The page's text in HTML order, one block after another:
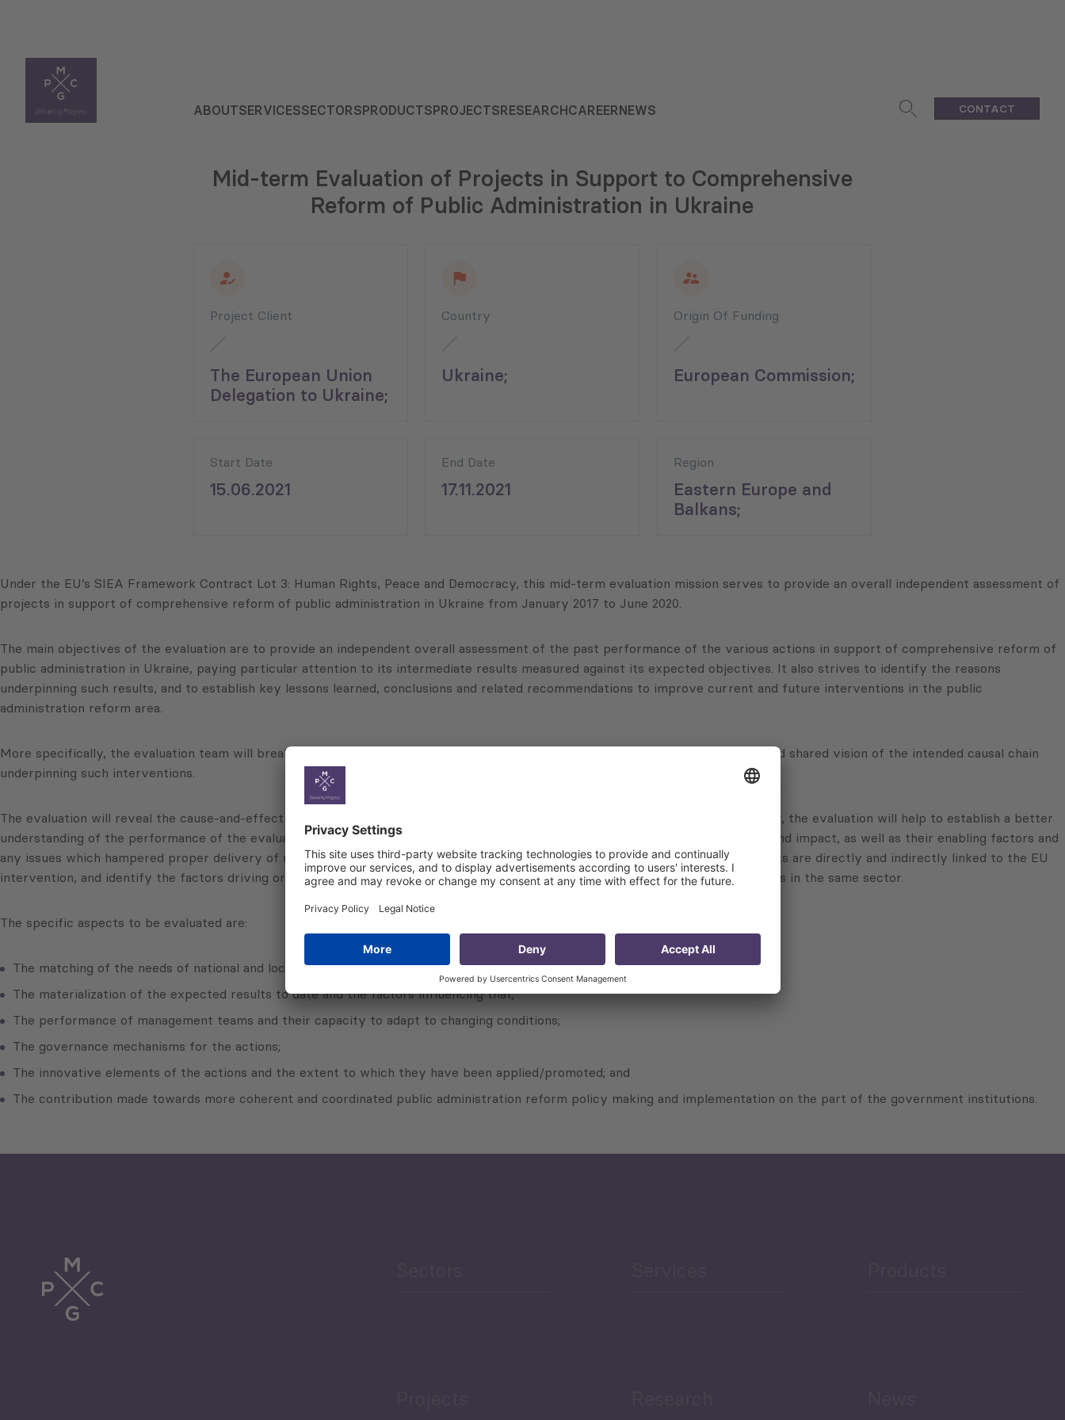
ABOUTSERVICESSECTORSPRODUCTSPROJECTSRESEARCHCAREERNEWS CONTACT
Mid-term Evaluation of Projects in Support to Comprehensive
Reform of Public Administration in Ukraine
Project Client
The European Union
Delegation to Ukraine;
Country
Ukraine;
Origin Of Funding
European Commission;
Start Date
15.06.2021
End Date
17.11.2021
Region
Eastern Europe and
Balkans;
Under the EU’s SIEA Framework Contract Lot 3: Human Rights, Peace and Democracy, this mid-term evaluation mission serves to provide an overall independent assessment of
projects in support of comprehensive reform of public administration in Ukraine from January 2017 to June 2020.
The main objectives of the evaluation are to provide an independent overall assessment of the past performance of the various actions in support of comprehensive reform of
public administration in Ukraine, paying particular attention to its intermediate results measured against its expected objectives. It also strives to identify the reasons
underpinning such results, and to establish key lessons learned, conclusions and related recommendations to improve current and future interventions in the public
administration reform area.
More specifically, the evaluation team will break down the intervention logic of the actions undertaken to arrive at an updated and shared vision of the intended causal chain
underpinning such interventions.
The evaluation will reveal the cause-and-effect links between inputs and activities, and outputs, outcomes and impacts. Moreover, the evaluation will help to establish a better
understanding of the performance of the evaluated actions, their coherence, relevance, effectiveness, efficiency, sustainability and impact, as well as their enabling factors and
any issues which hampered proper delivery of results. The evaluators will provide evidence of why, whether and how these results are directly and indirectly linked to the EU
intervention, and identify the factors driving or hindering progress to inform the design of the future EU interventions and actions in the same sector.
The specific aspects to be evaluated are:
The matching of the needs of national and local partners;
The materialization of the expected results to date and the factors influencing that;
The performance of management teams and their capacity to adapt to changing conditions;
The governance mechanisms for the actions;
The innovative elements of the actions and the extent to which they have been applied/promoted; and
The contribution made towards more coherent and coordinated public administration reform policy making and implementation on the part of the government institutions.